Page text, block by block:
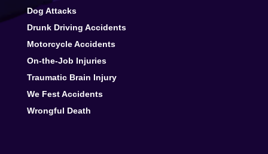
Dog Attacks
Drunk Driving Accidents
Motorcycle Accidents
On-the-Job Injuries
Traumatic Brain Injury
We FestAccidents
Wrongful Death